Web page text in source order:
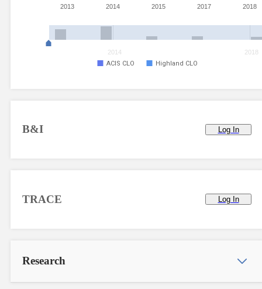
ACIS CLO Highland CLO
2013 2014 2015 2017 2018
2014 2018
B&I Log In
TRACE Log In
Research